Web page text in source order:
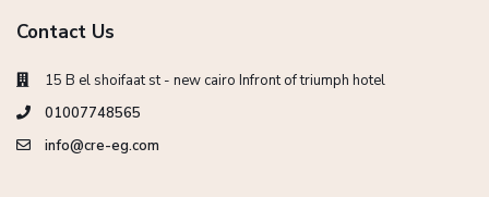
Contact Us
15 B el shoifaat st - new cairo Infront of triumph hotel
01007748565
info@cre-eg.com